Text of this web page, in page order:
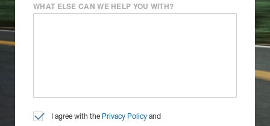
WHAT ELSE CAN WE HELP YOU WITH?
I agree with the Privacy Policy and